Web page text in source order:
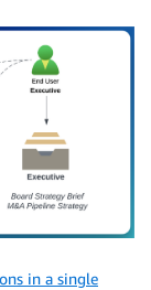
in a single